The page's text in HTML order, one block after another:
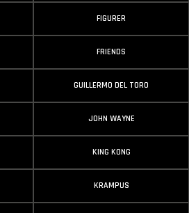
FIGURER
FRIENDS
GUILLERMO DEL TORO
JOHN WAYNE
KING KONG
KRAMPUS